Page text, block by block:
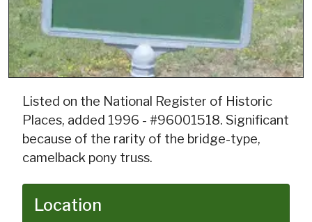
Listed on the National Register of Historic
Places, added 1996 - #96001518. Significant
because of the rarity of the bridge-type,
camelback pony truss.
Location